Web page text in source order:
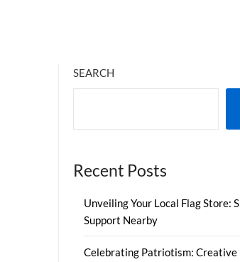
SEARCH
Recent Posts
Unveiling Your Local Flag Store:
Support Nearby
Celebrating Patriotism: Creative